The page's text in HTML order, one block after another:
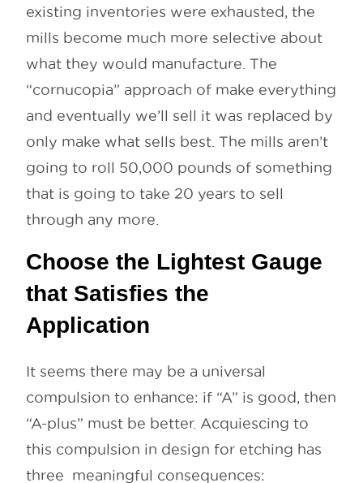
existing inventories were exhausted, the
mills become much more selective about
what they would manufacture. The
“cornucopia” approach of make everything
and eventually we’ll sell it was replaced by
only make what sells best. The mills aren’t
going to roll 50,000 pounds of something
that is going to take 20 years to sell
through any more.
Choose the Lightest Gauge
that Satisfies the
Application
It seems there may be a universal
compulsion to enhance: if “A” is good, then
“A-plus” must be better. Acquiescing to
this compulsion in design for etching has
three meaningful consequences: